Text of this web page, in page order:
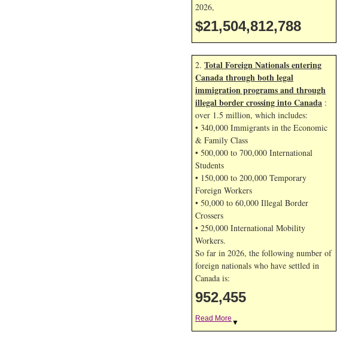
2026,
$21,504,813,921
2. Total Foreign Nationals entering
Canada through both legal
immigration programs and through
illegal border crossing into Canada :
over 1.5 million, which includes:
• 340,000 Immigrants in the Economic
& Family Class
• 500,000 to 700,000 International
Students
• 150,000 to 200,000 Temporary
Foreign Workers
• 50,000 to 60,000 Illegal Border
Crossers
• 250,000 International Mobility
Workers.
So far in 2026, the following number of
foreign nationals who have settled in
Canada is:
952,455
Read More ▼